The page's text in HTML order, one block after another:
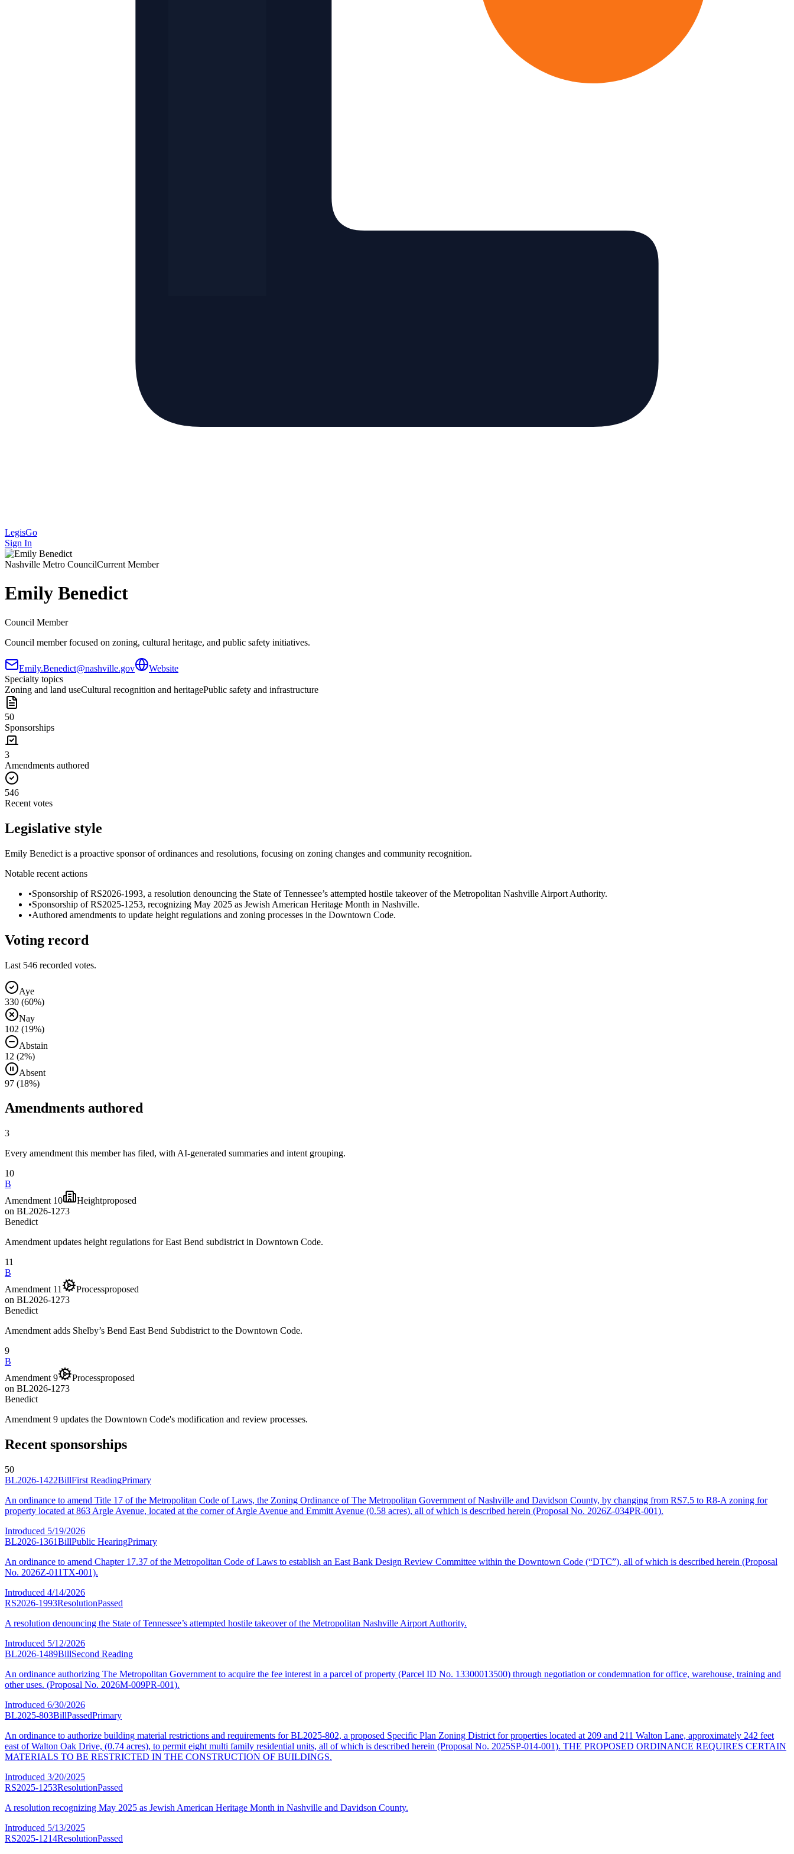
LegisGo
Sign In
Nashville Metro CouncilCurrent Member
Emily Benedict
Council Member
Council member focused on zoning, cultural heritage, and public safety initiatives.
Emily.Benedict@nashville.gov
Website
Specialty topics
Zoning and land useCultural recognition and heritagePublic safety and infrastructure
50
Sponsorships
3
Amendments authored
546
Recent votes
Legislative style
Emily Benedict is a proactive sponsor of ordinances and resolutions, focusing on zoning changes and community recognition.
Notable recent actions
•Sponsorship of RS2026-1993, a resolution denouncing the State of Tennessee’s attempted hostile takeover of the Metropolitan Nashville Airport Authority.
•Sponsorship of RS2025-1253, recognizing May 2025 as Jewish American Heritage Month in Nashville.
•Authored amendments to update height regulations and zoning processes in the Downtown Code.
Voting record
Last 546 recorded votes.
Aye
330 (60%)
Nay
102 (19%)
Abstain
12 (2%)
Absent
97 (18%)
Amendments authored
3
Every amendment this member has filed, with AI-generated summaries and intent grouping.
10
B
Amendment 10
Heightproposed
on BL2026-1273
Benedict
Amendment updates height regulations for East Bend subdistrict in Downtown Code.
11
B
Amendment 11
Processproposed
on BL2026-1273
Benedict
Amendment adds Shelby’s Bend East Bend Subdistrict to the Downtown Code.
9
B
Amendment 9
Processproposed
on BL2026-1273
Benedict
Amendment 9 updates the Downtown Code's modification and review processes.
Recent sponsorships
50
BL2026-1422BillFirst ReadingPrimary
An ordinance to amend Title 17 of the Metropolitan Code of Laws, the Zoning Ordinance of The Metropolitan Government of Nashville and Davidson County, by changing from RS7.5 to R8-A zoning for
property located at 863 Argle Avenue, located at the corner of Argle Avenue and Emmitt Avenue (0.58 acres), all of which is described herein (Proposal No. 2026Z-034PR-001).
Introduced 5/19/2026
BL2026-1361BillPublic HearingPrimary
An ordinance to amend Chapter 17.37 of the Metropolitan Code of Laws to establish an East Bank Design Review Committee within the Downtown Code (“DTC”), all of which is described herein (Proposal
No. 2026Z-011TX-001).
Introduced 4/14/2026
RS2026-1993ResolutionPassed
A resolution denouncing the State of Tennessee’s attempted hostile takeover of the Metropolitan Nashville Airport Authority.
Introduced 5/12/2026
BL2026-1489BillSecond Reading
An ordinance authorizing The Metropolitan Government to acquire the fee interest in a parcel of property (Parcel ID No. 13300013500) through negotiation or condemnation for office, warehouse, training and
other uses. (Proposal No. 2026M-009PR-001).
Introduced 6/30/2026
BL2025-803BillPassedPrimary
An ordinance to authorize building material restrictions and requirements for BL2025-802, a proposed Specific Plan Zoning District for properties located at 209 and 211 Walton Lane, approximately 242 feet
east of Walton Oak Drive, (0.74 acres), to permit eight multi family residential units, all of which is described herein (Proposal No. 2025SP-014-001). THE PROPOSED ORDINANCE REQUIRES CERTAIN
MATERIALS TO BE RESTRICTED IN THE CONSTRUCTION OF BUILDINGS.
Introduced 3/20/2025
RS2025-1253ResolutionPassed
A resolution recognizing May 2025 as Jewish American Heritage Month in Nashville and Davidson County.
Introduced 5/13/2025
RS2025-1214ResolutionPassed